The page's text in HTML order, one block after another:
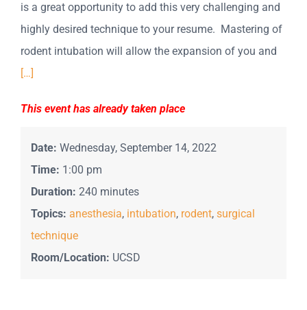
is a great opportunity to add this very challenging and
highly desired technique to your resume. Mastering of
rodent intubation will allow the expansion of you and
[…]
This event has already taken place
Date: Wednesday, September 14, 2022
Time: 1:00 pm
Duration: 240 minutes
Topics: anesthesia, intubation, rodent, surgical
technique
Room/Location: UCSD